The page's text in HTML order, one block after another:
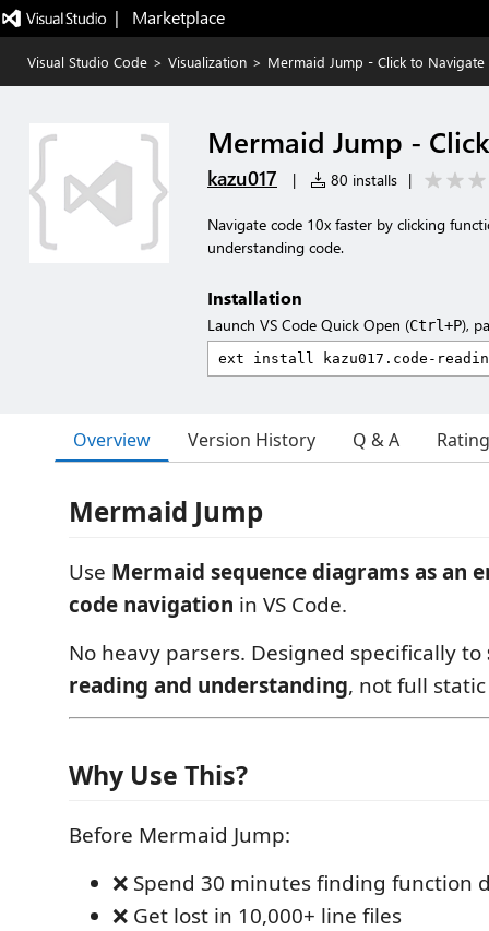
|   Marketplace
Visual Studio Code > Visualization > Mermaid Jump - Click to Navigate
Mermaid Jump -
kazu017 | 80 installs |
Navigate code 10x faster by clicking
understanding code.
Installation
Launch VS Code Quick Open (Ctrl+P),
Overview Version History Q & A
Mermaid Jump
Use Mermaid sequence diagrams as an
code navigation in VS Code.
No heavy parsers. Designed specifically to
reading and understanding, not full
Why Use This?
Before Mermaid Jump:
❌ Spend 30 minutes finding function
❌ Get lost in 10,000+ line files